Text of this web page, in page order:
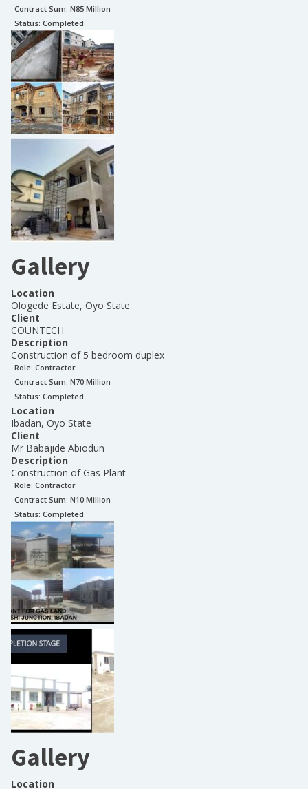
Contract Sum: N85 Million
Status: Completed
Gallery
Location
Ologede Estate, Oyo State
Client
COUNTECH
Description
Construction of 5 bedroom duplex
Role: Contractor
Contract Sum: N70 Million
Status: Completed
Location
Ibadan, Oyo State
Client
Mr Babajide Abiodun
Description
Construction of Gas Plant
Role: Contractor
Contract Sum: N10 Million
Status: Completed
Gallery
Location